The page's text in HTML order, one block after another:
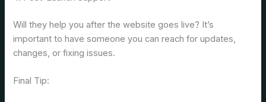
Will they help you after the website goes live? It’s
important to have someone you can reach for updates,
changes, or fixing issues.
Final Tip: